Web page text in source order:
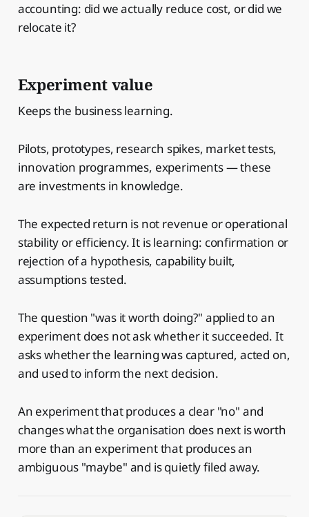
accounting: did we actually reduce cost, or did we
relocate it?
Experiment value
Keeps the business learning.
Pilots, prototypes, research spikes, market tests,
innovation programmes, experiments — these
are investments in knowledge.
The expected return is not revenue or operational
stability or efficiency. It is learning: confirmation or
rejection of a hypothesis, capability built,
assumptions tested.
The question "was it worth doing?" applied to an
experiment does not ask whether it succeeded. It
asks whether the learning was captured, acted on,
and used to inform the next decision.
An experiment that produces a clear "no" and
changes what the organisation does next is worth
more than an experiment that produces an
ambiguous "maybe" and is quietly filed away.